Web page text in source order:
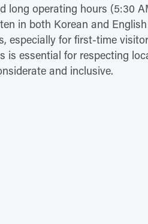
long operating hours (5:30
in both Korean and
especially for first-time
is essential for respecting
and inclusive.